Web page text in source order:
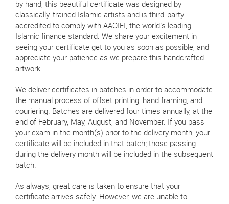
by hand, this beautiful certificate was designed by
classically-trained Islamic artists and is third-party
accredited to comply with AAOIFI, the world’s leading
Islamic finance standard. We share your excitement in
seeing your certificate get to you as soon as possible, and
appreciate your patience as we prepare this handcrafted
artwork.
We deliver certificates in batches in order to accommodate
the manual process of offset printing, hand framing, and
couriering. Batches are delivered four times annually, at the
end of February, May, August, and November. If you pass
your exam in the month(s) prior to the delivery month, your
certificate will be included in that batch; those passing
during the delivery month will be included in the subsequent
batch.
As always, great care is taken to ensure that your
certificate arrives safely. However, we are unable to